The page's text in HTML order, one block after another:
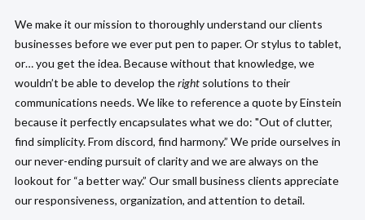
We make it our mission to thoroughly understand our clients
businesses before we ever put pen to paper. Or stylus to tablet,
or… you get the idea. Because without that knowledge, we
wouldn’t be able to develop theright solutions to their
communications needs. We like to reference a quote by Einstein
because it perfectly encapsulates what we do: "Out of clutter,
find simplicity. From discord, find harmony.” We pride ourselves in
our never-ending pursuit of clarity and we are always on the
lookout for “a better way.” Our small business clients appreciate
our responsiveness, organization, and attention to detail.